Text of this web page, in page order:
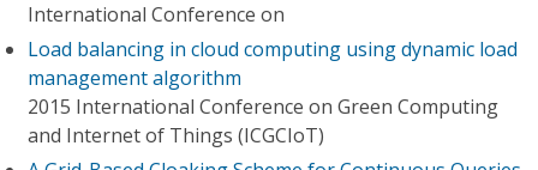
International Conference on
Load balancing in cloud computing using dynamic load
management algorithm
2015 International Conference on Green Computing
and Internet of Things (ICGCIoT)